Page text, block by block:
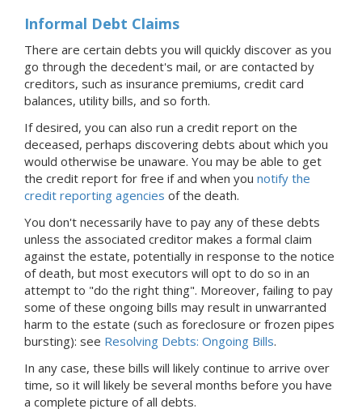
Informal Debt Claims
There are certain debts you will quickly discover as you
go through the decedent's mail, or are contacted by
creditors, such as insurance premiums, credit card
balances, utility bills, and so forth.
If desired, you can also run a credit report on the
deceased, perhaps discovering debts about which you
would otherwise be unaware. You may be able to get
the credit report for free if and when you notify the
credit reporting agencies of the death.
You don't necessarily have to pay any of these debts
unless the associated creditor makes a formal claim
against the estate, potentially in response to the notice
of death, but most executors will opt to do so in an
attempt to "do the right thing". Moreover, failing to pay
some of these ongoing bills may result in unwarranted
harm to the estate (such as foreclosure or frozen pipes
bursting): see Resolving Debts: Ongoing Bills.
In any case, these bills will likely continue to arrive over
time, so it will likely be several months before you have
a complete picture of all debts.